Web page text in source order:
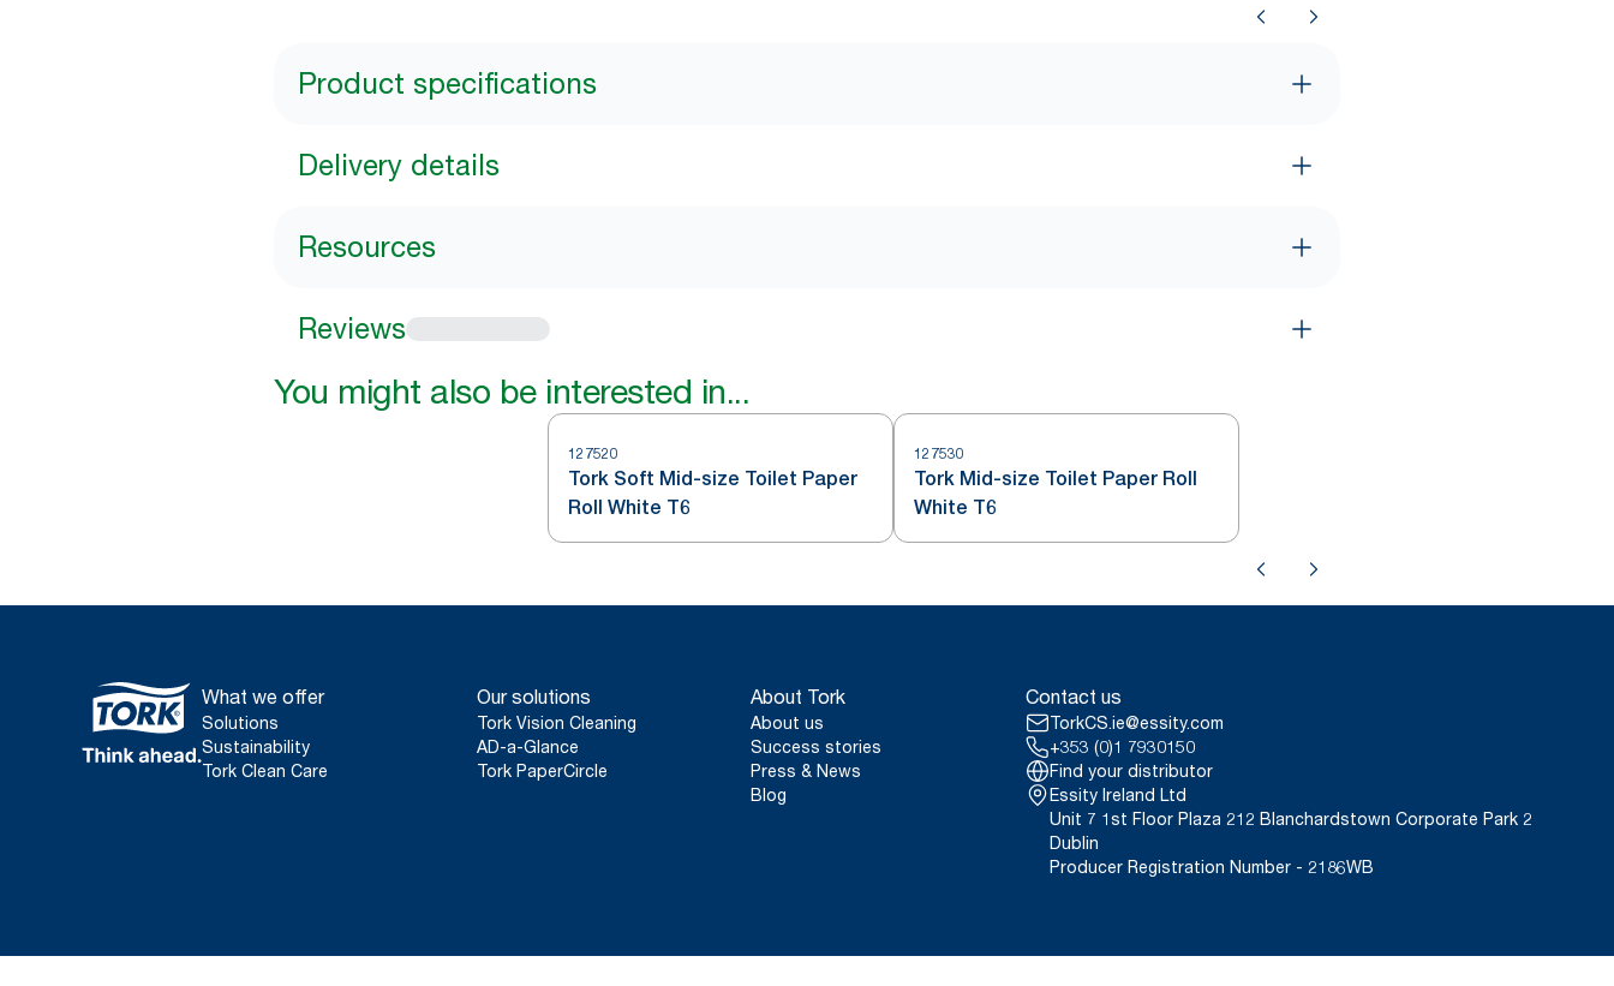
Product specifications
Delivery details
Resources
Reviews
You might also be interested in...
127520
Tork Soft Mid-size Toilet Paper
Roll White T6
127530
Tork Mid-size Toilet Paper Roll
White T6
What we offer
Solutions
Sustainability
Tork Clean Care
Our solutions
Tork Vision Cleaning
AD-a-Glance
Tork PaperCircle
About Tork
About us
Success stories
Press & News
Blog
Contact us
TorkCS.ie@essity.com
+353 (0)1 7930150
Find your distributor
Essity Ireland Ltd
Unit 7 1st Floor Plaza 212 Blanchardstown Corporate Park 2
Dublin
Producer Registration Number - 2186WB